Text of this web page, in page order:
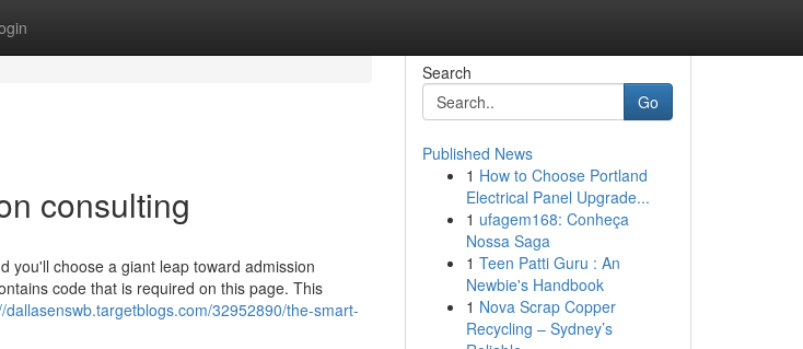
consulting
you'll choose a giant leap toward admission
code that is required on this page. This
dallasenswb.targetblogs.com/32952890/the-smart-
Search
Go
Published News
1 How to Choose Portland
Electrical Panel Upgrade...
1 ufagem168: Conheça
Nossa Saga
1 Teen Patti Guru : An
Newbie's Handbook
1 Nova Scrap Copper
Recycling – Sydney’s